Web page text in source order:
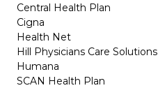
Central Health Plan
Cigna
Health Net
Hill Physicians Care Solutions
Humana
SCAN Health Plan